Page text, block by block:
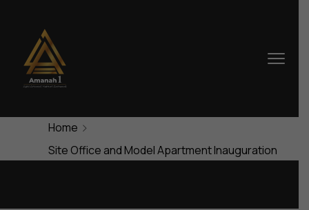
Home
Site Office and Model Apartment Inauguration